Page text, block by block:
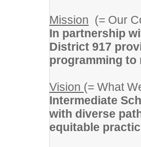
Mission (= Our
In partnership
District 917
programming to
Vision (= What
Intermediate
with diverse
equitable